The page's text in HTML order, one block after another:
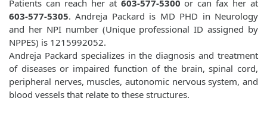
Patients can reach her at 603-577-5300 or can fax her at
603-577-5305. Andreja Packard is MD PHD in Neurology
and her NPI number (Unique professional ID assigned by
NPPES) is 1215992052.
Andreja Packard specializes in the diagnosis and treatment
of diseases or impaired function of the brain, spinal cord,
peripheral nerves, muscles, autonomic nervous system, and
blood vessels that relate to these structures.